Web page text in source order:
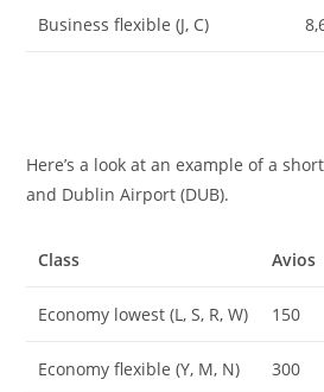
Business flexible (J, C)
Here’s a look at an example of a
and Dublin Airport (DUB).
Class Avios
Economy lowest (L, S, R, W) 150
Economy flexible (Y, M, N) 300